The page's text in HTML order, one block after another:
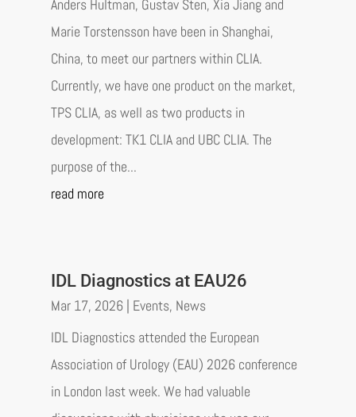
Anders Hultman, Gustav Sten, Xia Jiang and
Marie Torstensson have been in Shanghai,
China, to meet our partners within CLIA.
Currently, we have one product on the market,
TPS CLIA, as well as two products in
development: TK1 CLIA and UBC CLIA. The
purpose of the...
read more
IDL Diagnostics at EAU26
Mar 17, 2026| Events, News
IDL Diagnostics attended the European
Association of Urology (EAU) 2026 conference
in London last week. We had valuable